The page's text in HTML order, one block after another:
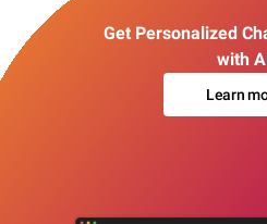
Get Personalized
with
Learn